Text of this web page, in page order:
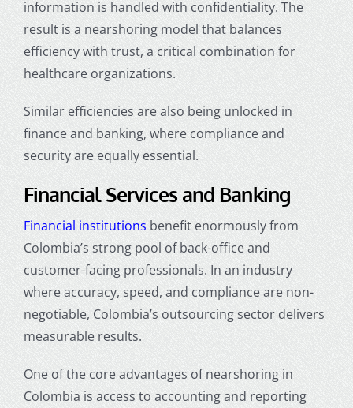
information is handled with confidentiality. The
result is a nearshoring model that balances
efficiency with trust, a critical combination for
healthcare organizations.
Similar efficiencies are also being unlocked in
finance and banking, where compliance and
security are equally essential.
Financial Services and Banking
Financial institutions benefit enormously from
Colombia’s strong pool of back-office and
customer-facing professionals. In an industry
where accuracy, speed, and compliance are non-
negotiable, Colombia’s outsourcing sector delivers
measurable results.
One of the core advantages ofnearshoring in
Colombia is access to accounting and reporting